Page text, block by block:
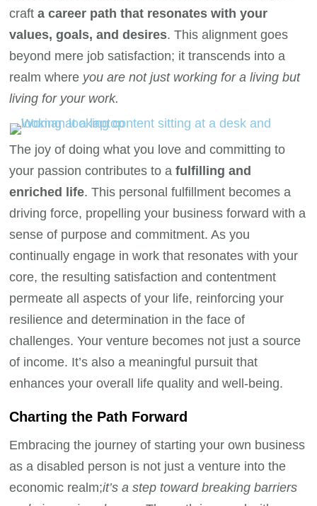
craft a career path that resonates with your
values, goals, and desires. This alignment goes
beyond mere job satisfaction; it transcends into a
realm where you are not just working for a living but
living for your work.
The joy of doing what you love and committing to
your passion contributes to afulfilling and
enriched life. This personal fulfillment becomes a
driving force, propelling your business forward with a
sense of purpose and commitment. As you
continually engage in work that resonates with your
core, the resulting satisfaction and contentment
permeate all aspects of your life, reinforcing your
resilience and determination in the face of
challenges. Your venture becomes not just a source
of income. It’s also a meaningful pursuit that
enhances your overall life quality and well-being.
Charting the Path Forward
Embracing the journey of starting your own business
as a disabled person is not just a venture into the
economic realm;it’s a step toward breaking barriers